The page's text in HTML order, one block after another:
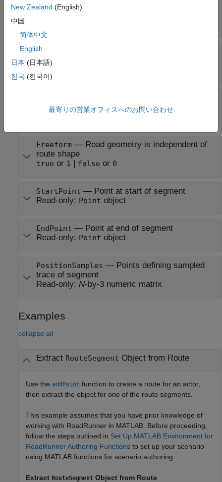
ClothoidTurnClothoidAngle
taken by one portion of clothoid spline
ClothoidTurnPreferredRadius
radius of circular arc of turn
percentage
Freeform— Road geometry is independent of
route shape
true or 1 | false or 0
StartPoint — Point at start of segment
Read-only:
Point object
EndPoint — Point at end of segment
Read-only:
Point object
PositionSamples — Points defining sampled
trace of segment
Read-only: N-by-3 numeric matrix
Examples
collapse all
Extract RouteSegment Object from Route
Use the addPoint function to create a route for an actor,
then extract the object for one of the route segments.
This example assumes that you have prior knowledge of
working with RoadRunner in MATLAB. Before proceeding,
follow the steps outlined in Set Up MATLAB Environment for
RoadRunner Authoring Functions to set up your scenario
using MATLAB functions for scenario authoring.
Extract RouteSegment Object from Route
New Zealand (English)
中国
简体中文
English
日本 (日本語)
한국 (한국어)
最寄りの営業オフィスへのお問い合わせ